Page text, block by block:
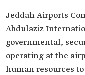
Jeddah Airports
Abdulaziz
governmental,
operating at the
human resources